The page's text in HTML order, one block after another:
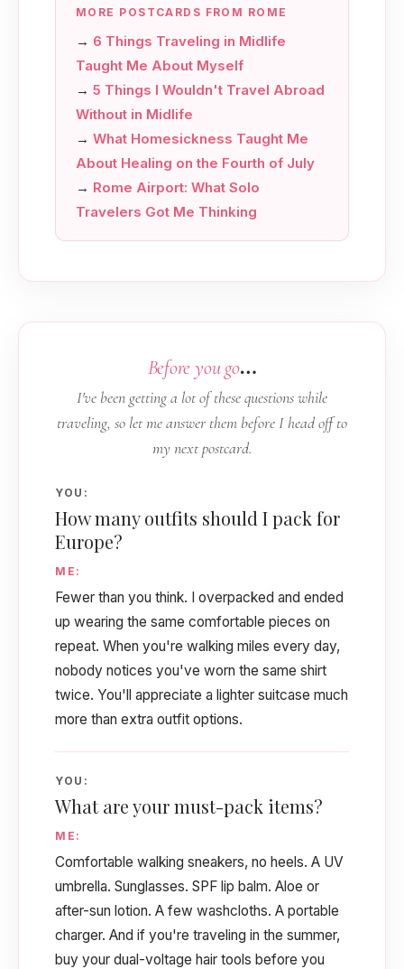
MORE POSTCARDS FROM ROME
→ 6 Things Traveling in Midlife
Taught Me About Myself
→ 5 Things I Wouldn't Travel Abroad
Without in Midlife
→ What Homesickness Taught Me
About Healing on the Fourth of July
→ Rome Airport: What Solo
Travelers Got Me Thinking
Before you go…
I've been getting a lot of these questions while
traveling, so let me answer them before I head off to
my next postcard.
YOU:
How many outfits should I pack for
Europe?
ME:
Fewer than you think. I overpacked and ended
up wearing the same comfortable pieces on
repeat. When you're walking miles every day,
nobody notices you've worn the same shirt
twice. You'll appreciate a lighter suitcase much
more than extra outfit options.
YOU:
What are your must-pack items?
ME:
Comfortable walking sneakers, no heels. A UV
umbrella. Sunglasses. SPF lip balm. Aloe or
after-sun lotion. A few washcloths. A portable
charger. And if you're traveling in the summer,
buy your dual-voltage hair tools before you